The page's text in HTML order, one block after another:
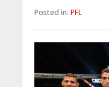
Posted in: PFL